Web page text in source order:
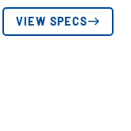
VIEW SPECS